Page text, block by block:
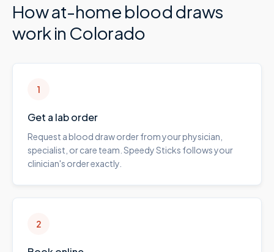
How at-home blood draws
work in Colorado
1
Get a lab order
Request a blood draw order from your physician,
specialist, or care team. Speedy Sticks follows your
clinician's order exactly.
2